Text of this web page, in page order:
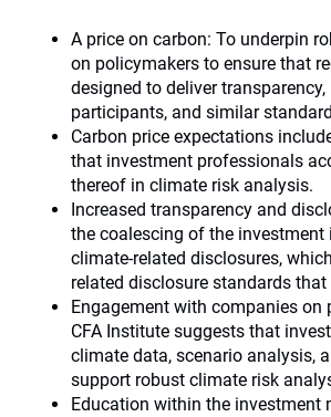
A price on carbon: To underpin
on policymakers to ensure that
designed to deliver
participants, and similar
Carbon price expectations
that investment professionals
thereof in climate risk analysis.
Increased transparency and
the coalescing of the
climate-related disclosures,
related disclosure standards
Engagement with companies
CFA Institute suggests that
climate data, scenario analysis,
support robust climate risk
Education within the investment